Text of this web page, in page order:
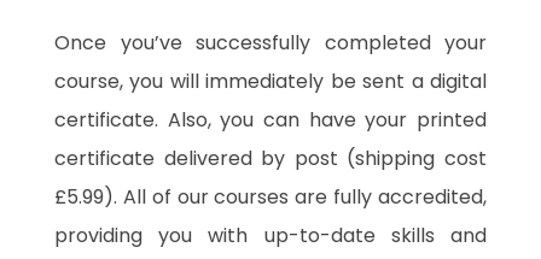
Once you’ve successfully completed your
course, you will immediately be sent a digital
certificate. Also, you can have your printed
certificate delivered by post (shipping cost
£5.99). All of our courses are fully accredited,
providing you with up-to-date skills and